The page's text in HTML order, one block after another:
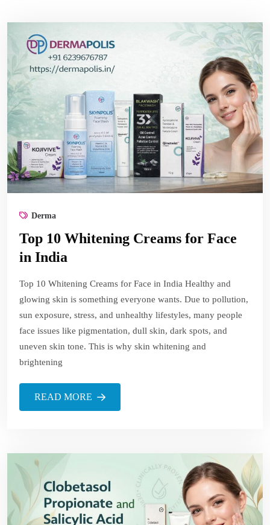
Derma
Top 10 Whitening Creams for Face
in India
Top 10 Whitening Creams for Face in India Healthy and
glowing skin is something everyone wants. Due to pollution,
sun exposure, stress, and unhealthy lifestyles, many people
face issues like pigmentation, dull skin, dark spots, and
uneven skin tone. This is why skin whitening and
brightening
READ MORE